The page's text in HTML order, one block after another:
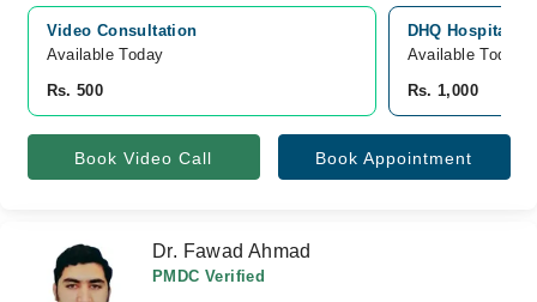
Video Consultation
Available Today
Rs. 500
DHQ Hospital
Available Today
Rs. 1,000
Book Video Call Book Appointment
Dr. Fawad Ahmad
PMDC Verified